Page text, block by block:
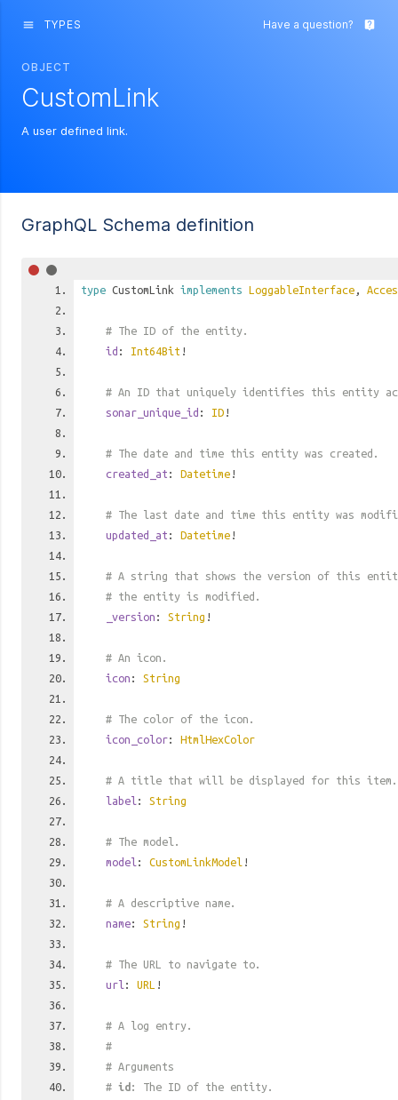
menu TYPES Have a question? live_help
OBJECT
CustomLink
A user defined link.
GraphQL Schema definition
type CustomLink implements LoggableInterface ,
# The ID of the entity.
id : Int64Bit !
# An ID that uniquely identifies this entity
sonar_unique_id : ID !
# The date and time this entity was created.
created_at : Datetime !
# The last date and time this entity was
updated_at : Datetime !
# A string that shows the version of this
# the entity is modified.
_version : String !
# An icon.
icon : String
# The color of the icon.
icon_color: HtmlHexColor
# A title that will be displayed for this item.
label : String
# The model.
model : CustomLinkModel !
# A descriptive name.
name: String !
# The URL to navigate to.
url : URL !
# A log entry.
#
# Arguments
# id : The ID of the entity.